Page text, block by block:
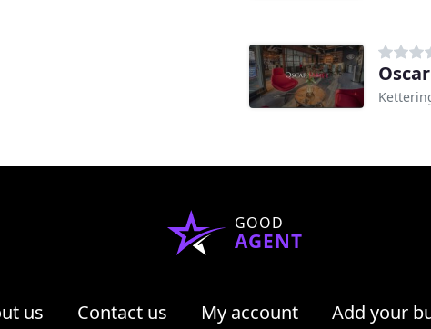
GOOD
AGENT
us Contact us My account Add your